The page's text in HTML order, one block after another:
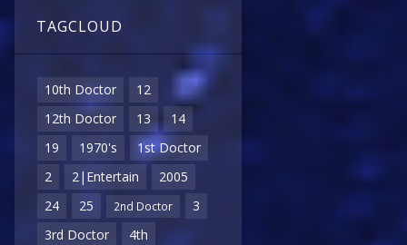
TAGCLOUD
10th Doctor
12
12th Doctor
13
14
19
1970's
1st Doctor
2
2|Entertain
2005
24
25 2nd Doctor
3
3rd Doctor
4th